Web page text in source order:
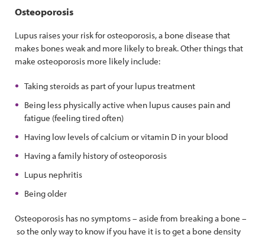
Osteoporosis
Lupus raises your risk for osteoporosis, a bone disease that
makes bones weak and more likely to break. Other things that
make osteoporosis more likely include:
Taking steroids as part of your lupus treatment
Being less physically active when lupus causes pain and
fatigue (feeling tired often)
Having low levels of calcium or vitamin D in your blood
Having a family history of osteoporosis
Lupus nephritis
Being older
Osteoporosis has no symptoms – aside from breaking a bone –
so the only way to know if you have it is to get a bone density